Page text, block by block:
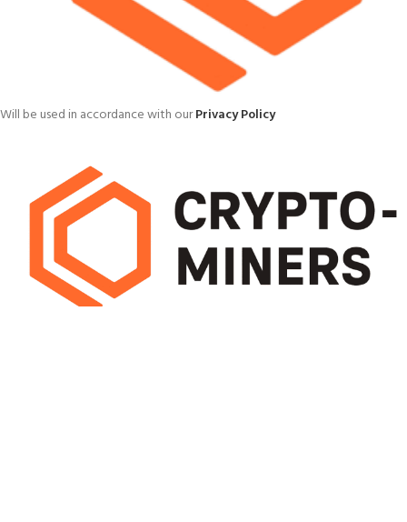
Will be used in accordance with ourPrivacy Policy